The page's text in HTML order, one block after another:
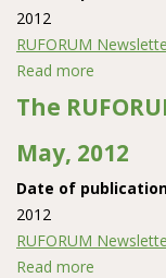
2012
RUFORUM
Read more
The
May, 2012
Date of
2012
RUFORUM
Read more